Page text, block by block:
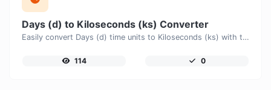
Days (d) to Kiloseconds (ks) Converter
Easily convert Days (d) time units to Kiloseconds (ks) with this easy convertor.
114 0